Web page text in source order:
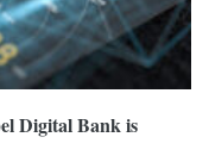
Digital Bank is